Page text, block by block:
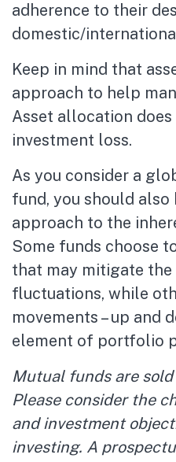
adherence to their
domestic/
Keep in mind that
approach to help
Asset allocation
investment loss.
As you consider a
fund, you should
approach to the
Some funds choose
that may mitigate
fluctuations, while
movements – up and
element of portfolio
Mutual funds are
Please consider the
and investment
investing. A